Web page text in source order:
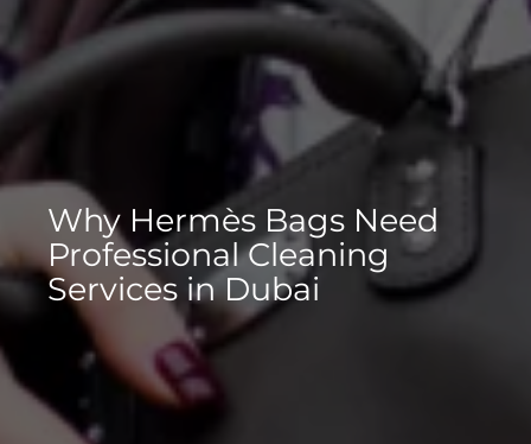
Why Hermès Bags Need
Professional Cleaning
Services in Dubai